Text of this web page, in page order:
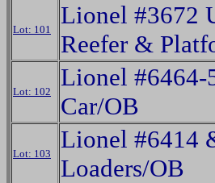
Lot: 101
Lionel #3672
Reefer &
Lot: 102
Lionel #6464-
Car/OB
Lot: 103
Lionel #6414
Loaders/OB